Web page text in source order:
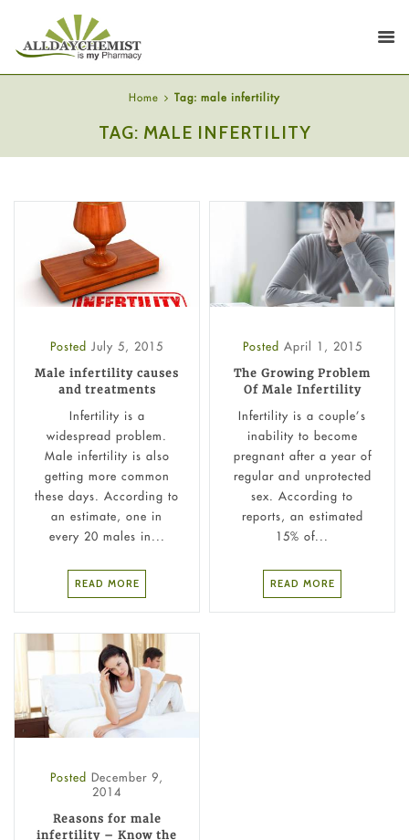
Home Tag: male infertility
TAG: MALE INFERTILITY
Posted July 5, 2015
Male infertility causes
and treatments
Infertility is a
widespread problem.
Male infertility is also
getting more common
these days. According to
an estimate, one in
every 20 males in...
READ MORE
Posted April 1, 2015
The Growing Problem
Of Male Infertility
Infertility is a couple’s
inability to become
pregnant after a year of
regular and unprotected
sex. According to
reports, an estimated
15% of...
READ MORE
Posted December 9,
2014
Reasons for male
infertility – Know the